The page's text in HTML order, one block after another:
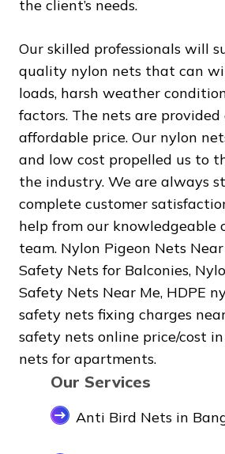
the client’s needs.
Our skilled professionals will
quality nylon nets that can
loads, harsh weather
factors. The nets are
affordable price. Our nylon
and low cost propelled us to
the industry. We are always
complete customer
help from our knowledgeable
team. Nylon Pigeon Nets
Safety Nets for Balconies,
Safety Nets Near Me, HDPE
safety nets fixing charges
safety nets online price/cost
nets for apartments.
Our Services
Anti Bird Nets in